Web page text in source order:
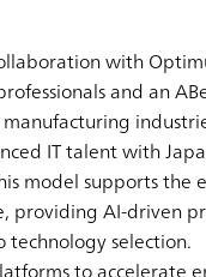
with
and an
IT talent with
model supports the
AI-driven
selection.